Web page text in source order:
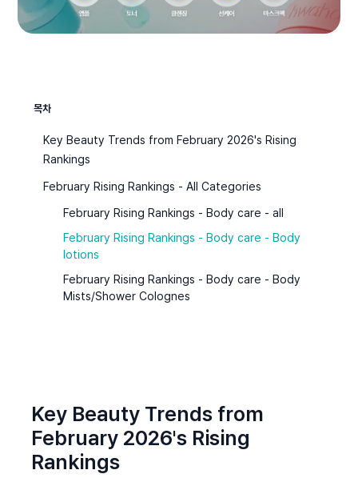
목차
Key Beauty Trends from February 2026's Rising
Rankings
February Rising Rankings - All Categories
February Rising Rankings - Body care - all
February Rising Rankings - Body care - Body
lotions
February Rising Rankings - Body care - Body
Mists/Shower Colognes
Key Beauty Trends from
February 2026's Rising
Rankings